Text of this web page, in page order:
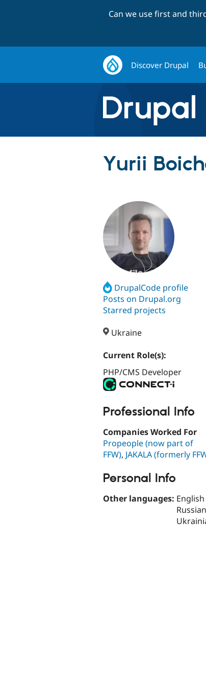
Can we use first and
Discover Drupal
Yurii
DrupalCode profile
Posts on Drupal.org
Starred projects
Ukraine
Current Role(s):
PHP/CMS Developer
Professional Info
Companies Worked For
Propeople (now part of
FFW), JAKALA (formerly
Personal Info
Other languages: English
Russian